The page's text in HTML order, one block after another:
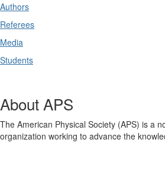
Authors
Referees
Media
Students
About APS
The American Physical Society (APS) is a
organization working to advance the